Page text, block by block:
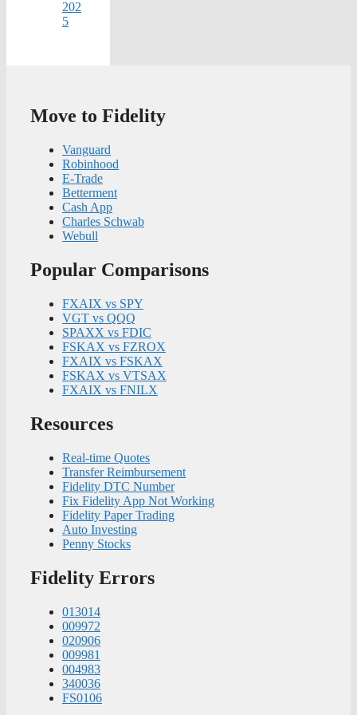
202
5
Move to Fidelity
Vanguard
Robinhood
E-Trade
Betterment
Cash App
Charles Schwab
Webull
Popular Comparisons
FXAIX vs SPY
VGT vs QQQ
SPAXX vs FDIC
FSKAX vs FZROX
FXAIX vs FSKAX
FSKAX vs VTSAX
FXAIX vs FNILX
Resources
Real-time Quotes
Transfer Reimbursement
Fidelity DTC Number
Fix Fidelity App Not Working
Fidelity Paper Trading
Auto Investing
Penny Stocks
Fidelity Errors
013014
009972
020906
009981
004983
340036
FS0106